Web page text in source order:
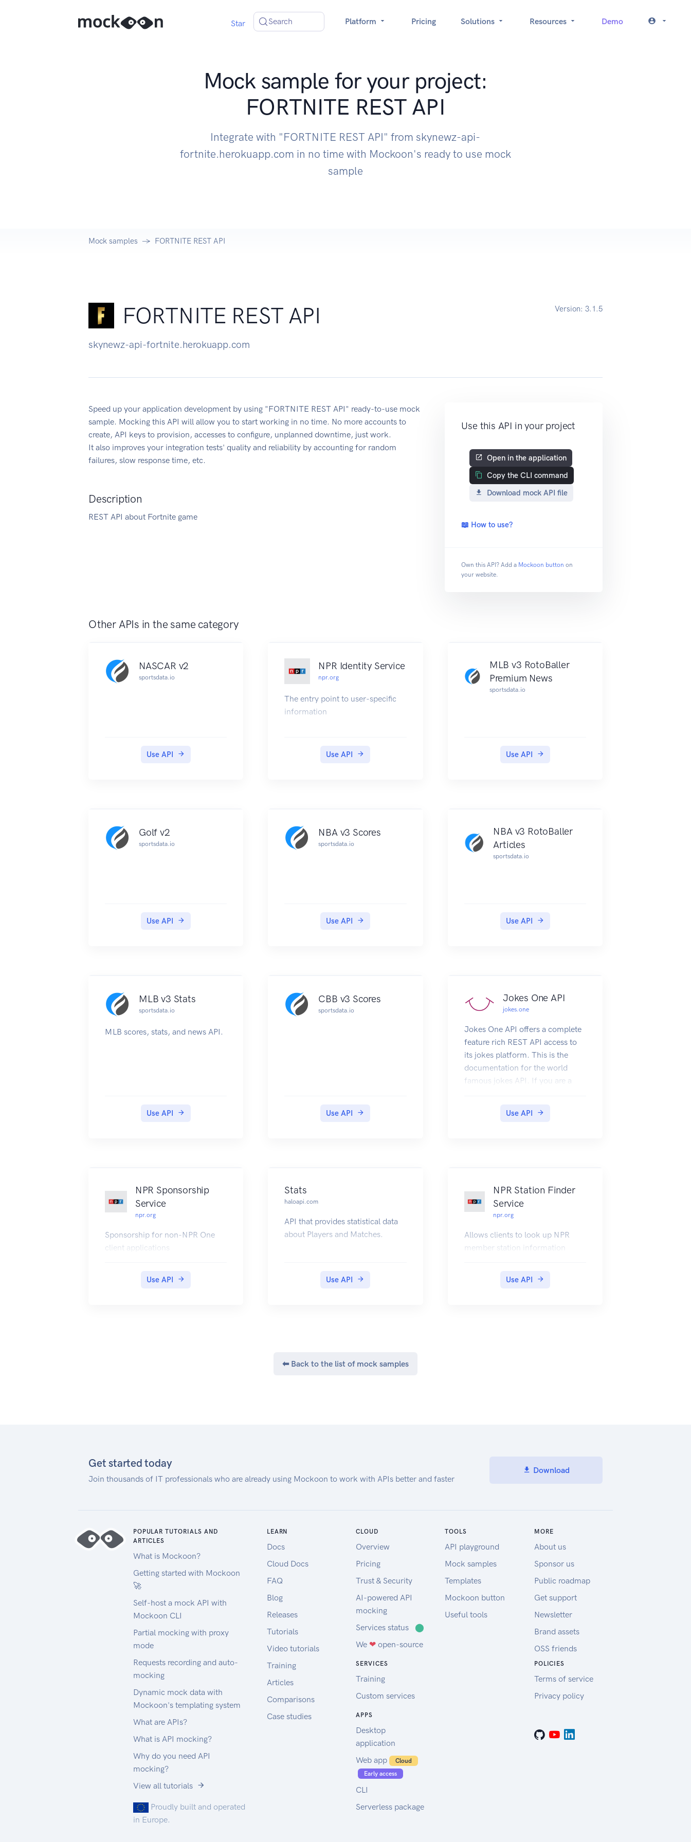
Star Search Platform Pricing Solutions Resources Demo
Mock sample for your project:
FORTNITE REST API
Integrate with "FORTNITE REST API" from skynewz-api-
fortnite.herokuapp.com in no time with Mockoon's ready to use mock
sample
Mock samples FORTNITE REST API
FORTNITE REST API
skynewz-api-fortnite.herokuapp.com
Version: 3.1.5
Use this API in your project
Open in the application
Copy the CLI command
Download mock API file
📖 How to use?
Own this API? Add a Mockoon button on
your website.
Speed up your application development by using "FORTNITE REST API" ready-to-use mock
sample. Mocking this API will allow you to start working in no time. No more accounts to
create, API keys to provision, accesses to configure, unplanned downtime, just work.
It also improves your integration tests' quality and reliability by accounting for random
failures, slow response time, etc.
Description
REST API about Fortnite game
Other APIs in the same category
NASCAR v2
sportsdata.io
Use API
NPR Identity Service
npr.org
The entry point to user-specific
information
Use API
MLB v3 RotoBaller
Premium News
sportsdata.io
Use API
Golf v2
sportsdata.io
Use API
NBA v3 Scores
sportsdata.io
Use API
NBA v3 RotoBaller
Articles
sportsdata.io
Use API
MLB v3 Stats
sportsdata.io
MLB scores, stats, and news API.
Use API
CBB v3 Scores
sportsdata.io
Use API
Jokes One API
jokes.one
Jokes One API offers a complete
feature rich REST API access to
its jokes platform. This is the
documentation for the world
famous jokes API. If you are a
Api-Secret' header and add your
https://jokes.one/api/joke/.
Use API
NPR Sponsorship
Service
npr.org
Sponsorship for non-NPR One
client applications
Use API
Stats
haloapi.com
API that provides statistical data
about Players and Matches.
Use API
NPR Station Finder
Service
npr.org
Allows clients to look up NPR
member station information
Use API
⬅ Back to the list of mock samples
Get started today
Join thousands of IT professionals who are already using Mockoon to work with APIs better and faster
Download
POPULAR TUTORIALS AND
ARTICLES
What is Mockoon?
Getting started with Mockoon
🚀
Self-host a mock API with
Mockoon CLI
Partial mocking with proxy
mode
Requests recording and auto-
mocking
Dynamic mock data with
Mockoon's templating system
What are APIs?
What is API mocking?
Why do you need API
mocking?
View all tutorials
Proudly built and operated
in Europe.
LEARN
Docs
Cloud Docs
FAQ
Blog
Releases
Tutorials
Video tutorials
Training
Articles
Comparisons
Case studies
CLOUD
Overview
Pricing
Trust & Security
AI-powered API
mocking
Services status
⬤
We ❤open-source
SERVICES
Training
Custom services
APPS
Desktop
application
Web app
Cloud
Early access
CLI
Serverless package
TOOLS
API playground
Mock samples
Templates
Mockoon button
Useful tools
MORE
About us
Sponsor us
Public roadmap
Get support
Newsletter
Brand assets
OSS friends
POLICIES
Terms of service
Privacy policy